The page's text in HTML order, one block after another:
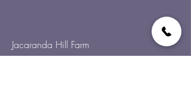
Jacaranda Hill Farm